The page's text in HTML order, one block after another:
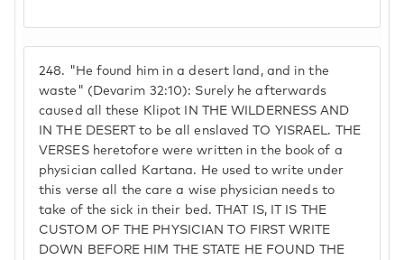
248. "He found him in a desert land, and in the
waste" (Devarim 32:10): Surely he afterwards
caused all these Klipot IN THE WILDERNESS AND
IN THE DESERT to be all enslaved TO YISRAEL. THE
VERSES heretofore were written in the book of a
physician called Kartana. He used to write under
this verse all the care a wise physician needs to
take of the sick in their bed. THAT IS, IT IS THE
CUSTOM OF THE PHYSICIAN TO FIRST WRITE
DOWN BEFORE HIM THE STATE HE FOUND THE